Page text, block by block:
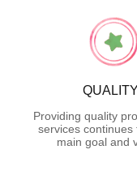
Providing quality
services continues
main goal and